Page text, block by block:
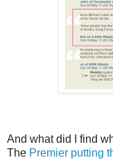
And what did I find
The Premier putting